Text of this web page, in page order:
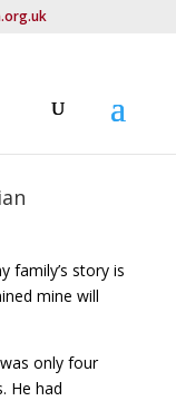
family’s story is
mine will
only four
He had